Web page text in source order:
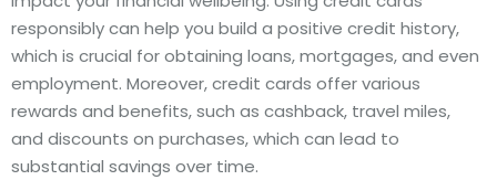
responsibly can help you build a positive credit history,
which is crucial for obtaining loans, mortgages, and even
employment. Moreover, credit cards offer various
rewards and benefits, such as cashback, travel miles,
and discounts on purchases, which can lead to
substantial savings over time.